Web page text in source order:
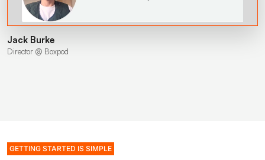
Jack Burke
Director @ Boxpod
GETTING STARTED IS SIMPLE